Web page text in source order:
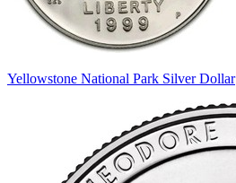
Yellowstone National Park Silver Dollar